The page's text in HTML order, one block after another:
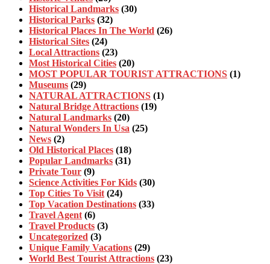
Historical Landmarks (30)
Historical Parks (32)
Historical Places In The World (26)
Historical Sites (24)
Local Attractions (23)
Most Historical Cities (20)
MOST POPULAR TOURIST ATTRACTIONS (1)
Museums (29)
NATURAL ATTRACTIONS (1)
Natural Bridge Attractions (19)
Natural Landmarks (20)
Natural Wonders In Usa (25)
News (2)
Old Historical Places (18)
Popular Landmarks (31)
Private Tour (9)
Science Activities For Kids (30)
Top Cities To Visit (24)
Top Vacation Destinations (33)
Travel Agent (6)
Travel Products (3)
Uncategorized (3)
Unique Family Vacations (29)
World Best Tourist Attractions (23)